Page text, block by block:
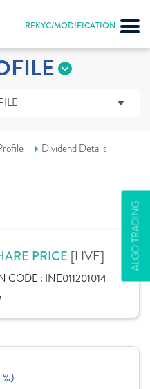
REKYC/MODIFICATION
ALGO TRADING
Dividend Details
PRICE [LIVE]
CODE : INE011201014